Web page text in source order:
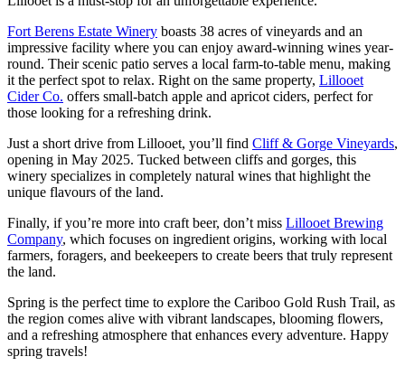
Fort Berens Estate Winery boasts 38 acres of vineyards and an
impressive facility where you can enjoy award-winning wines year-
round. Their scenic patio serves a local farm-to-table menu, making
it the perfect spot to relax. Right on the same property, Lillooet
Cider Co. offers small-batch apple and apricot ciders, perfect for
those looking for a refreshing drink.
Just a short drive from Lillooet, you’ll find Cliff & Gorge Vineyards,
opening in May 2025. Tucked between cliffs and gorges, this
winery specializes in completely natural wines that highlight the
unique flavours of the land.
Finally, if you’re more into craft beer, don’t miss Lillooet Brewing
Company, which focuses on ingredient origins, working with local
farmers, foragers, and beekeepers to create beers that truly represent
the land.
Spring is the perfect time to explore the Cariboo Gold Rush Trail, as
the region comes alive with vibrant landscapes, blooming flowers,
and a refreshing atmosphere that enhances every adventure. Happy
spring travels!